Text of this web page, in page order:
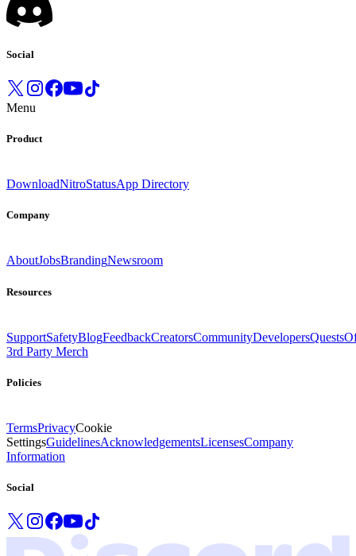
Social
Menu
Product
DownloadNitroStatusApp Directory
Company
AboutJobsBrandingNewsroom
Resources
SupportSafetyBlogFeedbackCreatorsCommunityDevelopersQuests
3rd Party Merch
Policies
TermsPrivacyCookie
SettingsGuidelinesAcknowledgementsLicensesCompany
Information
Social